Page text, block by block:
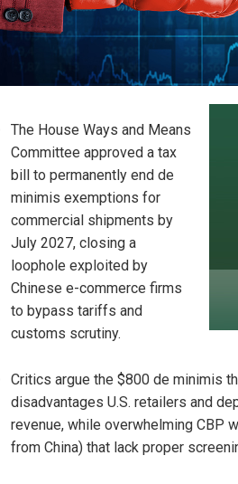
The House Ways and Means
Committee approved a tax
bill to permanently end de
minimis exemptions for
commercial shipments by
July 2027, closing a
loophole exploited by
Chinese e-commerce firms
to bypass tariffs and
customs scrutiny.
Critics argue the $800 de minimis
disadvantages U.S. retailers and
revenue, while overwhelming CBP
from China) that lack proper